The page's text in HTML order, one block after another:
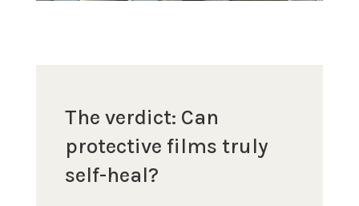
The verdict: Can
protective films truly
self-heal?